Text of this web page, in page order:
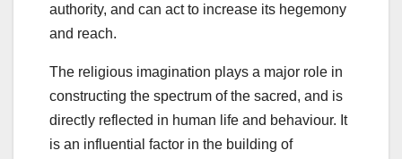
authority, and can act to increase its hegemony
and reach.
The religious imagination plays a major role in
constructing the spectrum of the sacred, and is
directly reflected in human life and behaviour. It
is an influential factor in the building of